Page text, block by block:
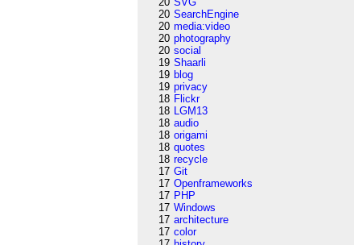
20 SearchEngine
20 media:video
20 photography
20 social
19 Shaarli
19 blog
19 privacy
18 Flickr
18 LGM13
18 audio
18 origami
18 quotes
18 recycle
17 Git
17 Openframeworks
17 PHP
17 Windows
17 architecture
17 color